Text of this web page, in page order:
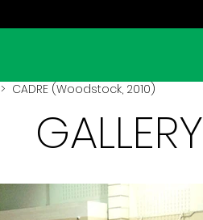
> CADRE (Woodstock, 2010)
GALLERY